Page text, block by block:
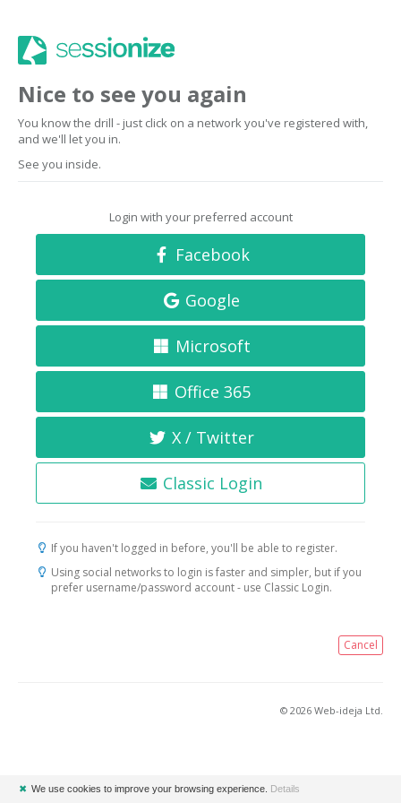
Nice to see you again
You know the drill - just click on a network you've registered with,
and we'll let you in.
See you inside.
Login with your preferred account
Facebook
Google
Microsoft
Office 365
X / Twitter
Classic Login
If you haven't logged in before, you'll be able to register.
Using social networks to login is faster and simpler, but if you
prefer username/password account - use Classic Login.
Cancel
© 2026 Web-ideja Ltd.
✖ We use cookies to improve your browsing experience. Details